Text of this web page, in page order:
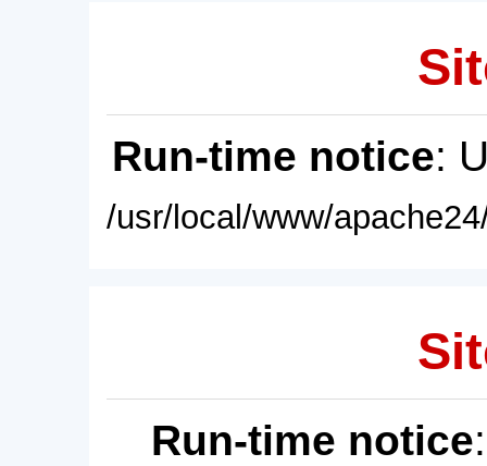
Run-time notice:
/usr/local/www/
Run-time notice